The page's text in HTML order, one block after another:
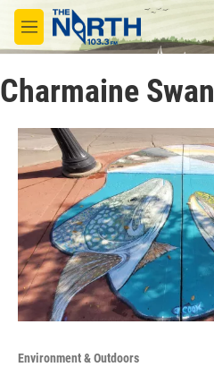
Skip to main content
M
e
u
Charmaine Swan
Environment & Outdoors